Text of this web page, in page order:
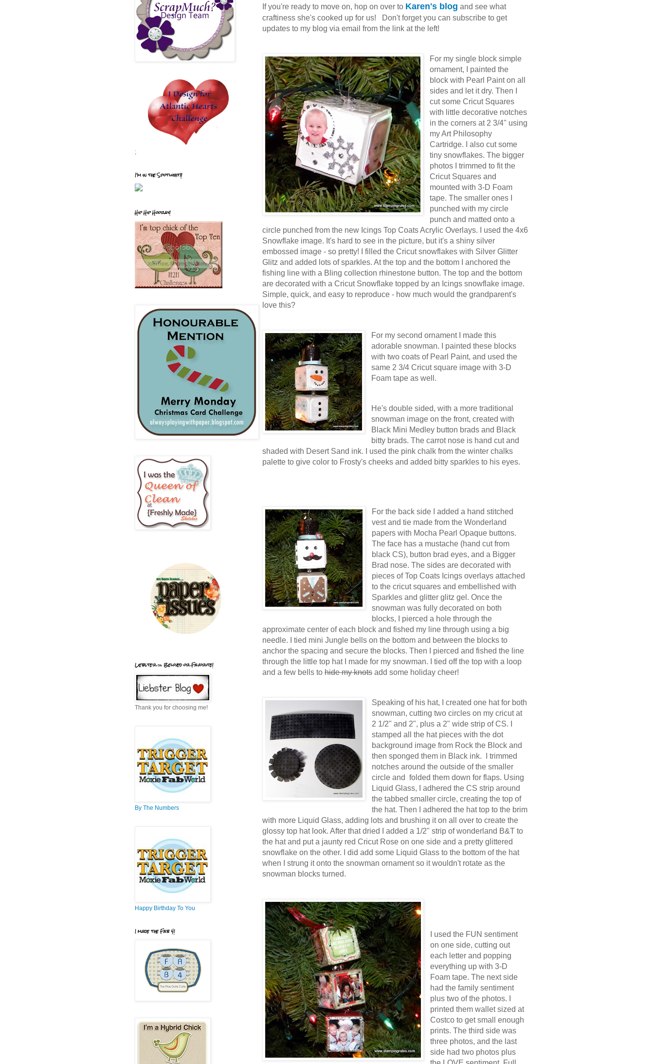
If you're ready to move on, hop on over to Karen's blog and see what
craftiness she's cooked up for us! Don't forget you can subscribe to get
updates to my blog via email from the link at the left!
For my single block simple
ornament, I painted the
block with Pearl Paint on all
sides and let it dry. Then I
cut some Cricut Squares
with little decorative notches
in the corners at 2 3/4" using
my Art Philosophy
Cartridge. I also cut some
tiny snowflakes. The bigger
photos I trimmed to fit the
Cricut Squares and
mounted with 3-D Foam
tape. The smaller ones I
punched with my circle
punch and matted onto a
circle punched from the new Icings Top Coats Acrylic Overlays. I used the 4x6
Snowflake image. It's hard to see in the picture, but it's a shiny silver
embossed image - so pretty! I filled the Cricut snowflakes with Silver Glitter
Glitz and added lots of sparkles. At the top and the bottom I anchored the
fishing line with a Bling collection rhinestone button. The top and the bottom
are decorated with a Cricut Snowflake topped by an Icings snowflake image.
Simple, quick, and easy to reproduce - how much would the grandparent's
love this?
For my second ornament I made this
adorable snowman. I painted these blocks
with two coats of Pearl Paint, and used the
same 2 3/4 Cricut square image with 3-D
Foam tape as well.
He's double sided, with a more traditional
snowman image on the front, created with
Black Mini Medley button brads and Black
bitty brads. The carrot nose is hand cut and
shaded with Desert Sand ink. I used the pink chalk from the winter chalks
palette to give color to Frosty's cheeks and added bitty sparkles to his eyes.
For the back side I added a hand stitched
vest and tie made from the Wonderland
papers with Mocha Pearl Opaque buttons.
The face has a mustache (hand cut from
black CS), button brad eyes, and a Bigger
Brad nose. The sides are decorated with
pieces of Top Coats Icings overlays attached
to the cricut squares and embellished with
Sparkles and glitter glitz gel. Once the
snowman was fully decorated on both
blocks, I pierced a hole through the
approximate center of each block and fished my line through using a big
needle. I tied mini Jungle bells on the bottom and between the blocks to
anchor the spacing and secure the blocks. Then I pierced and fished the line
through the little top hat I made for my snowman. I tied off the top with a loop
and a few bells to hide my knots add some holiday cheer!
Speaking of his hat, I created one hat for both
snowman, cutting two circles on my cricut at
2 1/2" and 2", plus a 2" wide strip of CS. I
stamped all the hat pieces with the dot
background image from Rock the Block and
then sponged them in Black ink. I trimmed
notches around the outside of the smaller
circle and folded them down for flaps. Using
Liquid Glass, I adhered the CS strip around
the tabbed smaller circle, creating the top of
the hat. Then I adhered the hat top to the brim
with more Liquid Glass, adding lots and brushing it on all over to create the
glossy top hat look. After that dried I added a 1/2" strip of wonderland B&T to
the hat and put a jaunty red Cricut Rose on one side and a pretty glittered
snowflake on the other. I did add some Liquid Glass to the bottom of the hat
when I strung it onto the snowman ornament so it wouldn't rotate as the
snowman blocks turned.
I used the FUN sentiment
on one side, cutting out
each letter and popping
everything up with 3-D
Foam tape. The next side
had the family sentiment
plus two of the photos. I
printed them wallet sized at
Costco to get small enough
prints. The third side was
three photos, and the last
side had two photos plus
;
I'm in the Spotlight!!
Hip Hip Hooray!
Liebster = Beloved or Favorite!
Thank you for choosing me!
By The Numbers
Happy Birthday To You
I made the Fab 4!